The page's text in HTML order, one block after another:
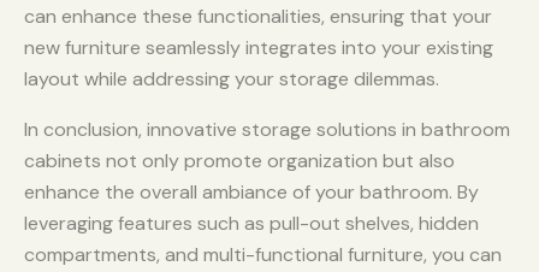
can enhance these functionalities, ensuring that your
new furniture seamlessly integrates into your existing
layout while addressing your storage dilemmas.
In conclusion, innovative storage solutions in bathroom
cabinets not only promote organization but also
enhance the overall ambiance of your bathroom. By
leveraging features such as pull-out shelves, hidden
compartments, and multi-functional furniture, you can